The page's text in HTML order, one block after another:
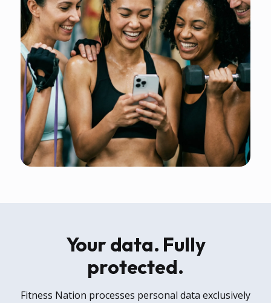
Your data. Fully
protected.
Fitness Nation processes personal data exclusively